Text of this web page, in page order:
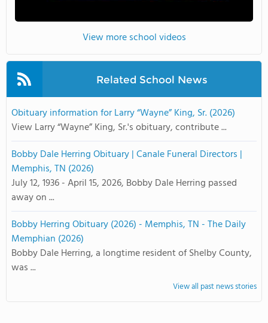
View more school videos
Related School News
Obituary information for Larry “Wayne” King, Sr. (2026)
View Larry “Wayne” King, Sr.'s obituary, contribute ...
Bobby Dale Herring Obituary | Canale Funeral Directors |
Memphis, TN (2026)
July 12, 1936 - April 15, 2026, Bobby Dale Herring passed
away on ...
Bobby Herring Obituary (2026) - Memphis, TN - The Daily
Memphian (2026)
Bobby Dale Herring, a longtime resident of Shelby County,
was ...
View all past news stories